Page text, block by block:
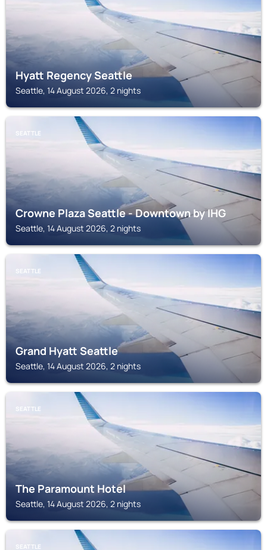
Hyatt Regency Seattle
Seattle, 14 August 2026, 2 nights
SEATTLE
Crowne Plaza Seattle - Downtown by IHG
Seattle, 14 August 2026, 2 nights
SEATTLE
Grand Hyatt Seattle
Seattle, 14 August 2026, 2 nights
SEATTLE
The Paramount Hotel
Seattle, 14 August 2026, 2 nights
SEATTLE